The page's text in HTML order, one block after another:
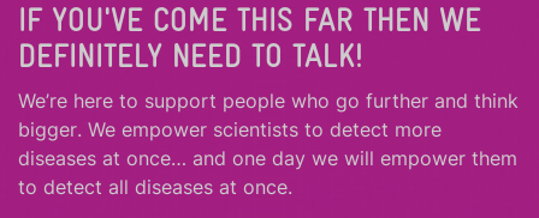
IF YOU'VE COME THIS FAR THEN WE
DEFINITELY NEED TO TALK!
We’re here to support people who go further and think
bigger. We empower scientists to detect more
diseases at once… and one day we will empower them
to detect all diseases at once.